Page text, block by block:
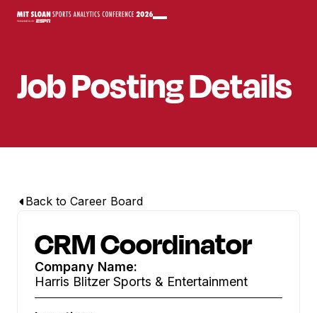
Job Posting Details
Back to Career Board
CRM Coordinator
Company Name:
Harris Blitzer Sports & Entertainment